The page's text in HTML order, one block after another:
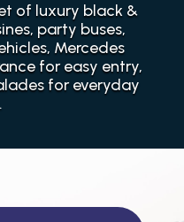
of luxury black &
party buses,
Mercedes
for easy entry,
for everyday